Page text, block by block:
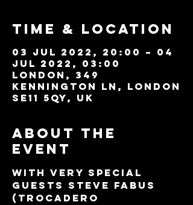
Time & Location
03 Jul 2022, 20:00 – 04
Jul 2022, 03:00
London, 349
Kennington Ln, London
SE11 5QY, UK
About the
event
With very special
guests Steve Fabus
(Trocadero